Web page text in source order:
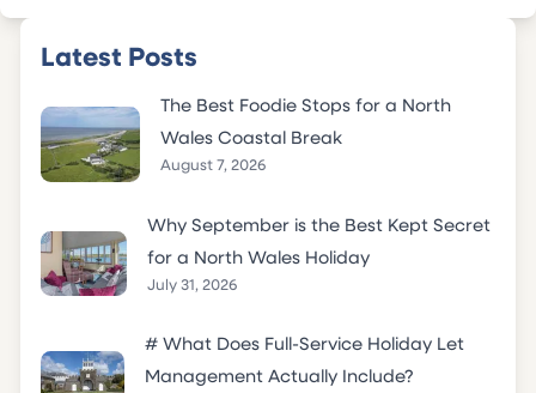
Latest Posts
The Best Foodie Stops for a North
Wales Coastal Break
August 7, 2026
Why September is the Best Kept Secret
for a North Wales Holiday
July 31, 2026
# What Does Full-Service Holiday Let
Management Actually Include?